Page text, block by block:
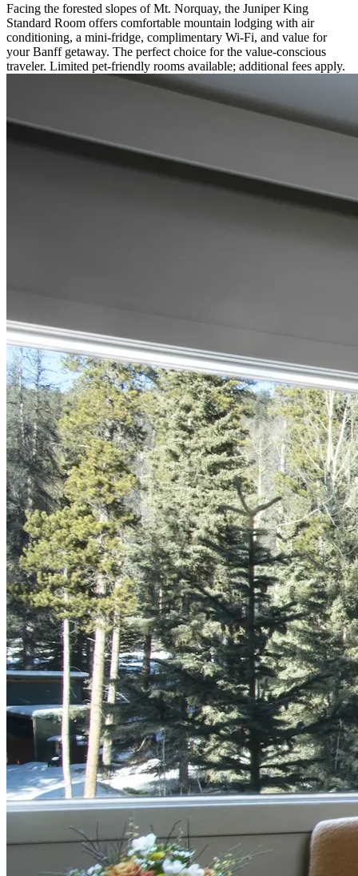
Facing the forested slopes of Mt. Norquay, the Juniper King
Standard Room offers comfortable mountain lodging with air
conditioning, a mini-fridge, complimentary Wi-Fi, and value for
your Banff getaway. The perfect choice for the value-conscious
traveler. Limited pet-friendly rooms available; additional fees apply.